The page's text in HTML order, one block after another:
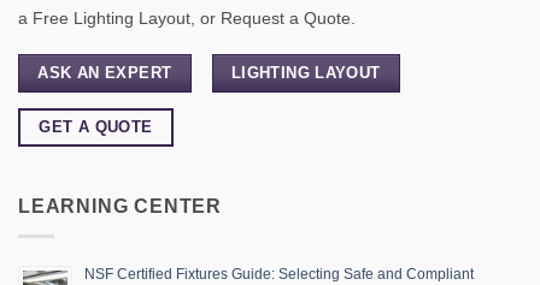
a Free Lighting Layout, or Request a Quote.
ASK AN EXPERT LIGHTING LAYOUT
GET A QUOTE
LEARNING CENTER
NSF Certified Fixtures Guide: Selecting Safe and Compliant